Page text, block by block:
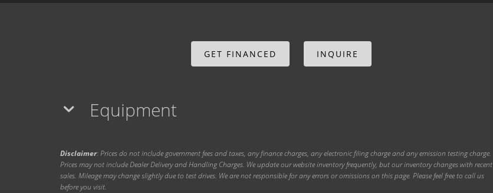
GET FINANCED INQUIRE
Equipment
Disclaimer: Prices do not include government fees and taxes, any finance charges, any electronic filing charge and any emission testing charge.
Prices may not include Dealer Delivery and Handling Charges. We update our website inventory frequently, but our inventory changes with recent
sales. Mileage may change slightly due to test drives. We are not responsible for any errors or omissions on this page. Please feel free to call us
before you visit.